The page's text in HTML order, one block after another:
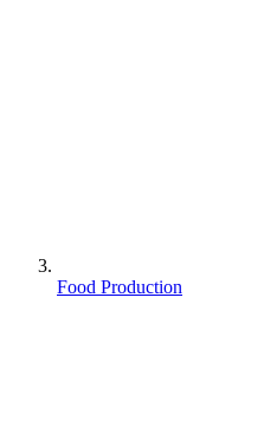
Food Production